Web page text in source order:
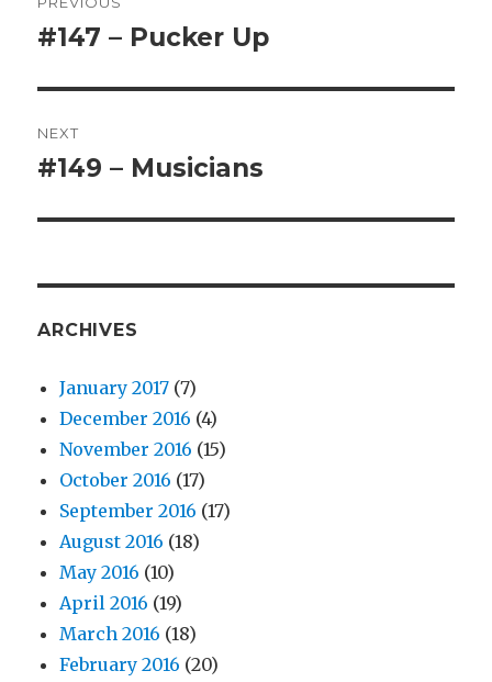
navigation
Previous
#147 – Pucker Up
NEXT
Next
#149 – Musicians
ARCHIVES
January 2017 (7)
December 2016 (4)
November 2016 (15)
October 2016 (17)
September 2016 (17)
August 2016 (18)
May 2016 (10)
April 2016 (19)
March 2016 (18)
February 2016 (20)